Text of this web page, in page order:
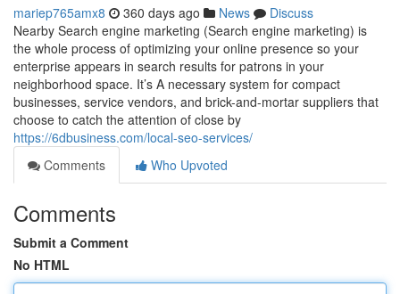
mariep765amx8 360 days ago News
Discuss
Nearby Search engine marketing (Search engine marketing) is
the whole process of optimizing your online presence so your
enterprise appears in search results for patrons in your
neighborhood space. It’s A necessary system for compact
businesses, service vendors, and brick-and-mortar suppliers that
choose to catch the attention of close by
https://6dbusiness.com/local-seo-services/
Comments
Who Upvoted
Comments
Submit a Comment
No HTML